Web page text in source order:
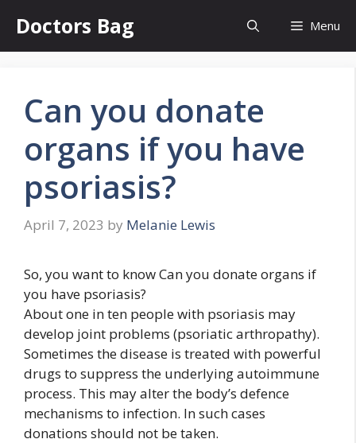
content
Doctors Bag Menu
Can you donate
organs if you have
psoriasis?
April 7, 2023 by Melanie Lewis
So, you want to know Can you donate organs if
you have psoriasis?
About one in ten people with psoriasis may
develop joint problems (psoriatic arthropathy).
Sometimes the disease is treated with powerful
drugs to suppress the underlying autoimmune
process. This may alter the body’s defence
mechanisms to infection. In such cases
donations should not be taken.